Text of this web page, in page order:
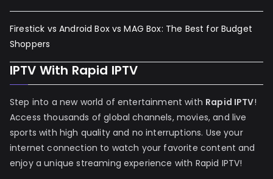
Firestick vs Android Box vs MAG Box: The Best for Budget
Shoppers
IPTV With Rapid IPTV
Step into a new world of entertainment with Rapid IPTV!
Access thousands of global channels, movies, and live
sports with high quality and no interruptions. Use your
internet connection to watch your favorite content and
enjoy a unique streaming experience with Rapid IPTV!